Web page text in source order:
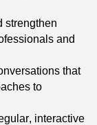
strengthen
and
that
to
interactive